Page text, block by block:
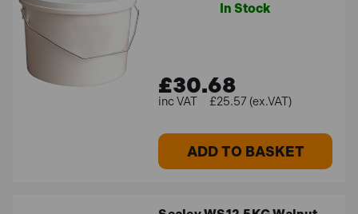
In Stock
£30.68
£25.57 (ex.VAT)
ADD TO BASKET